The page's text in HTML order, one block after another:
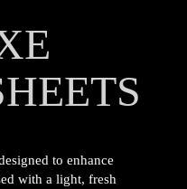
to enhance
with a light, fresh